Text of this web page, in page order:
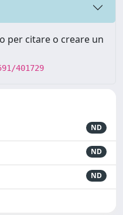
per citare o creare un
401729
ND
ND
ND